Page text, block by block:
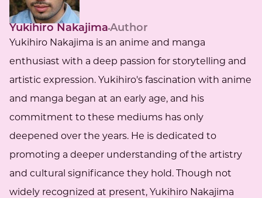
Yukihiro Nakajima Author
Yukihiro Nakajima is an anime and manga
enthusiast with a deep passion for storytelling and
artistic expression. Yukihiro's fascination with anime
and manga began at an early age, and his
commitment to these mediums has only
deepened over the years. He is dedicated to
promoting a deeper understanding of the artistry
and cultural significance they hold. Though not
widely recognized at present, Yukihiro Nakajima